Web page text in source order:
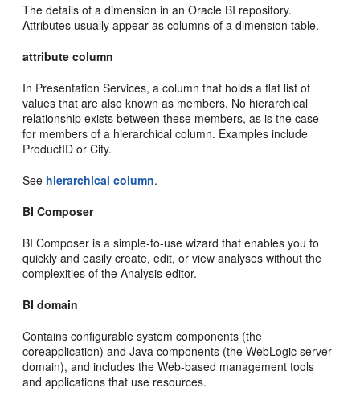
The details of a dimension in an Oracle BI repository.
Attributes usually appear as columns of a dimension table.
attribute column
In Presentation Services, a column that holds a flat list of
values that are also known as members. No hierarchical
relationship exists between these members, as is the case
for members of a hierarchical column. Examples include
ProductID or City.
See hierarchical column.
BI Composer
BI Composer is a simple-to-use wizard that enables you to
quickly and easily create, edit, or view analyses without the
complexities of the Analysis editor.
BI domain
Contains configurable system components (the
coreapplication) and Java components (the WebLogic server
domain), and includes the Web-based management tools
and applications that use resources.